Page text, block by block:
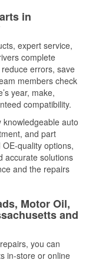
in
expert service,
complete
errors, save
members check
year, make,
compatibility.
auto
and part
quality options,
accurate solutions
and the repairs
Motor Oil,
and
you can
in-store or online